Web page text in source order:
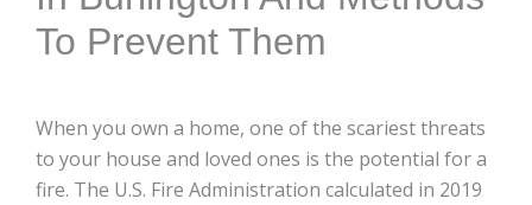
To Prevent Them
When you own a home, one of the scariest threats
to your house and loved ones is the potential for a
fire. The U.S. Fire Administration calculated in 2019